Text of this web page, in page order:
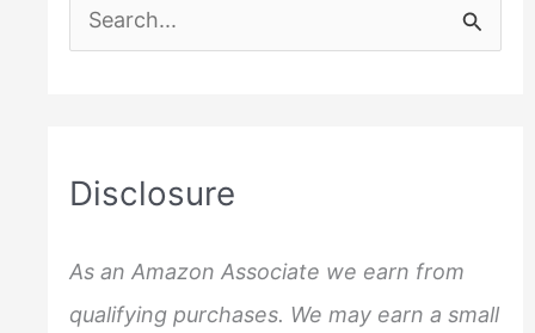
e
c
f
o
Disclosure
As an Amazon Associate we earn from
qualifying purchases. We may earn a small